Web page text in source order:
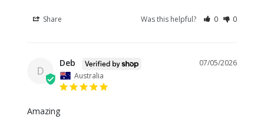
Share Was this helpful? 0 0
D
07/05/2026
Deb
Australia
Amazing